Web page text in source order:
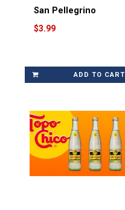
San Pellegrino
$3.99
ADD TO CART